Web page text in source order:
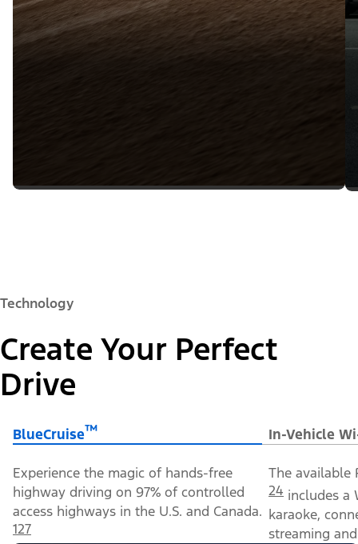
Technology
Create Your Perfect
Drive
BlueCruise™ In-Vehicle
Experience the magic of hands-free
highway driving on 97% of controlled
access highways in the U.S. and Canada.
127
The available
24 includes a
karaoke,
streaming